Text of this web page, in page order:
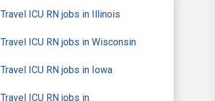
Travel ICU RN jobs in Illinois
Travel ICU RN jobs in Wisconsin
Travel ICU RN jobs in Iowa
Travel ICU RN jobs in